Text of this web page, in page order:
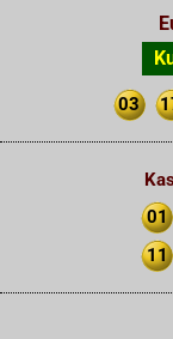
03
01
11